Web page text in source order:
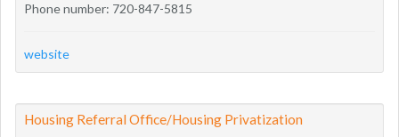
Phone number: 720-847-5815
website
Housing Referral Office/Housing Privatization